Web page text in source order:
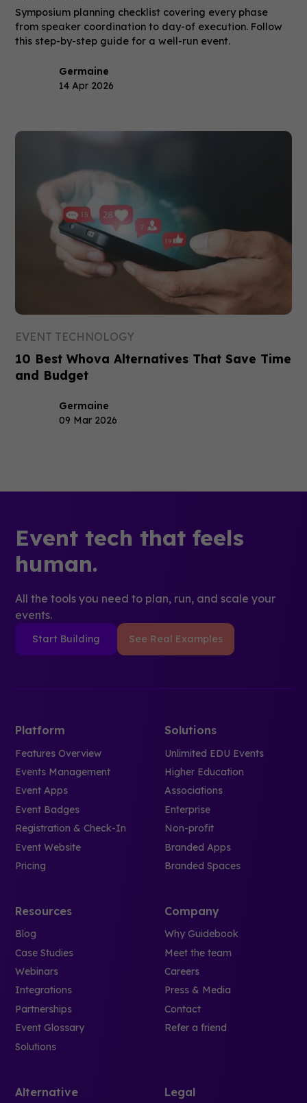
Symposium planning checklist covering every phase
from speaker coordination to day-of execution. Follow
this step-by-step guide for a well-run event.
Germaine
14 Apr 2026
EVENT TECHNOLOGY
10 Best Whova Alternatives That Save Time
and Budget
Germaine
09 Mar 2026
Event tech that feels
human.
All the tools you need to plan, run, and scale your
events.
Start Building See Real Examples
Platform
Features Overview
Events Management
Event Apps
Event Badges
Registration & Check-In
Event Website
Pricing
Solutions
Unlimited EDU Events
Higher Education
Associations
Enterprise
Non-profit
Branded Apps
Branded Spaces
Resources
Blog
Case Studies
Webinars
Integrations
Partnerships
Event Glossary
Solutions
Company
Why Guidebook
Meet the team
Careers
Press & Media
Contact
Refer a friend
Alternative Legal